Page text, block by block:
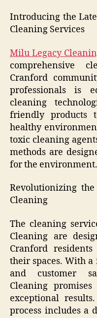
Introducing the
Cleaning Services
Milu Legacy
comprehensive
Cranford
professionals is
cleaning
friendly products
healthy
toxic cleaning
methods are
for the environment.
Revolutionizing
Cleaning
The cleaning
Cleaning are
Cranford
their spaces. With
and customer
Cleaning
exceptional
process includes a